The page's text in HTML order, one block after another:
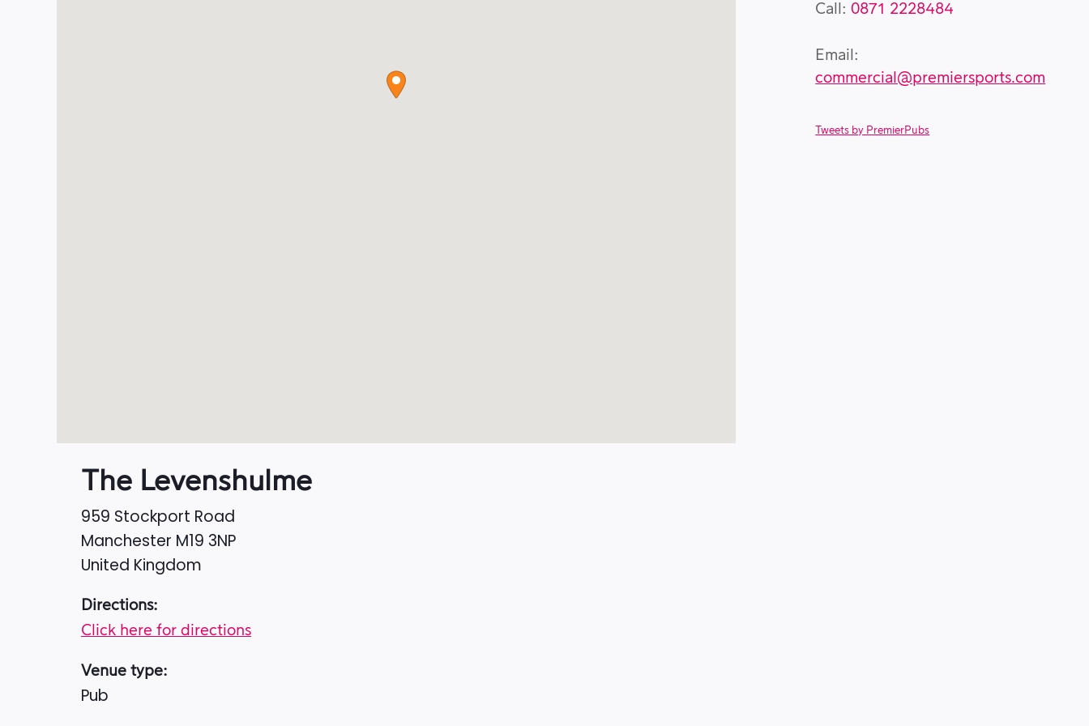
The Levenshulme
959 Stockport Road
Manchester M19 3NP
United Kingdom
Directions:
Click here for directions
Venue type:
Pub
Call: 0871 2228484
Email:
commercial@premiersports.com
Tweets by PremierPubs